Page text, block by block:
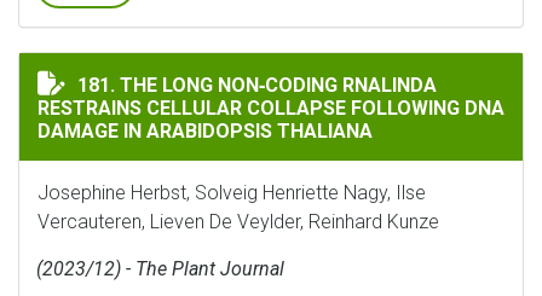
THE LONG NON‐CODING RNALINDA RESTRAINS
181. THE LONG NON‐CODING RNALINDA
RESTRAINS CELLULAR COLLAPSE FOLLOWING DNA
DAMAGE IN ARABIDOPSIS THALIANA
Josephine Herbst, Solveig Henriette Nagy, Ilse
Vercauteren, Lieven De Veylder, Reinhard Kunze
(2023/12) - The Plant Journal